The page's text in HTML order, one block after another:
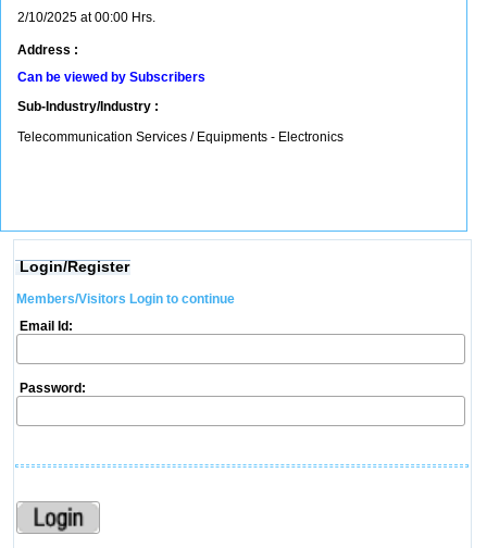
2/10/2025 at 00:00 Hrs.
Address :
Can be viewed by Subscribers
Sub-Industry/Industry :
Telecommunication Services / Equipments - Electronics
Login/Register
Members/Visitors Login to continue
Email Id:
Password: